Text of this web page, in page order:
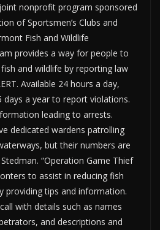
nonprofit program sponsored
of Sportsmen’s Clubs and
Fish and Wildlife
provides a way for people to
and wildlife by reporting law
Available 24 hours a day,
days a year to report violations.
leading to arrests.
dedicated wardens patrolling
but their numbers are
“Operation Game Thief
to assist in reducing fish
providing tips and information.
with details such as names
and descriptions and